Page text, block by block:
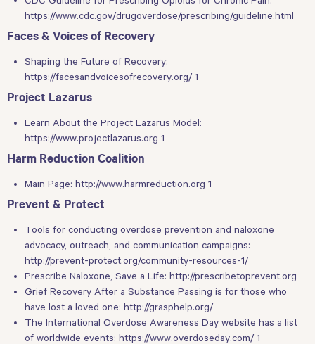
https://www.cdc.gov/drugoverdose/prescribing/guideline.html
Faces & Voices of Recovery
Shaping the Future of Recovery:
https://facesandvoicesofrecovery.org/ 1
Project Lazarus
Learn About the Project Lazarus Model:
https://www.projectlazarus.org 1
Harm Reduction Coalition
Main Page: http://www.harmreduction.org 1
Prevent & Protect
Tools for conducting overdose prevention and naloxone
advocacy, outreach, and communication campaigns:
http://prevent-protect.org/community-resources-1/
Prescribe Naloxone, Save a Life: http://prescribetoprevent.org
Grief Recovery After a Substance Passing is for those who
have lost a loved one: http://grasphelp.org/
The International Overdose Awareness Day website has a list
of worldwide events: https://www.overdoseday.com/ 1